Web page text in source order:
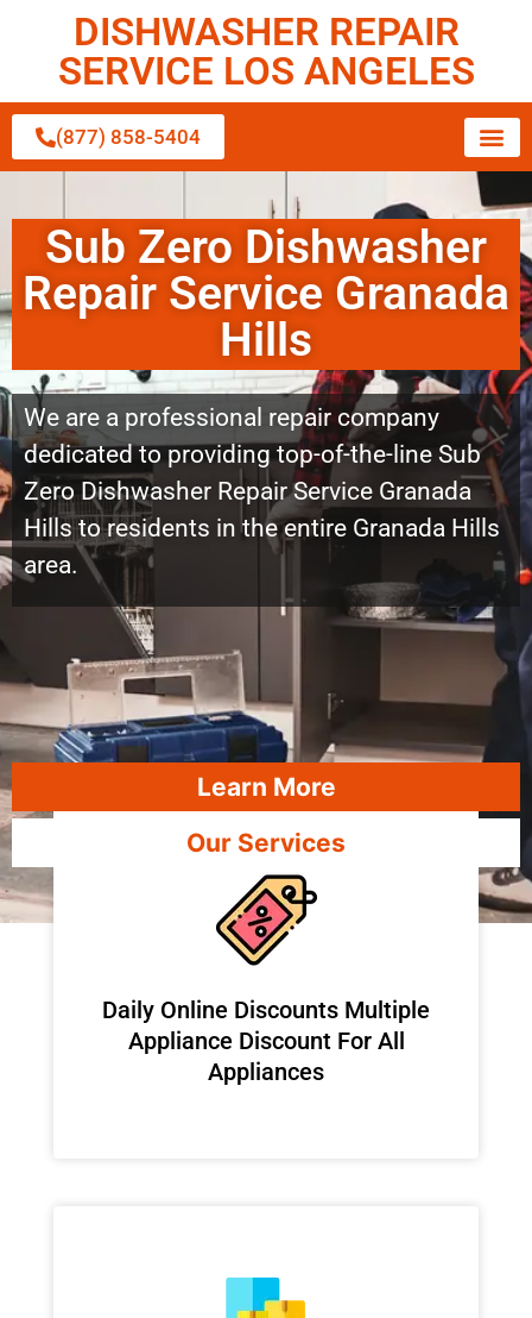
DISHWASHER REPAIR
SERVICE LOS ANGELES
(877) 858-5404
Sub Zero Dishwasher
Repair Service Granada
Hills
We are a professional repair company
dedicated to providing top-of-the-line Sub
Zero Dishwasher Repair Service Granada
Hills to residents in the entire Granada Hills
area.
Learn More
Our Services
​Daily Online Discounts Multiple
Appliance Discount For All
Appliances